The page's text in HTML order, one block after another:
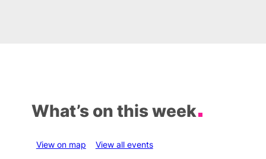
What’s on this week
View on map View all events